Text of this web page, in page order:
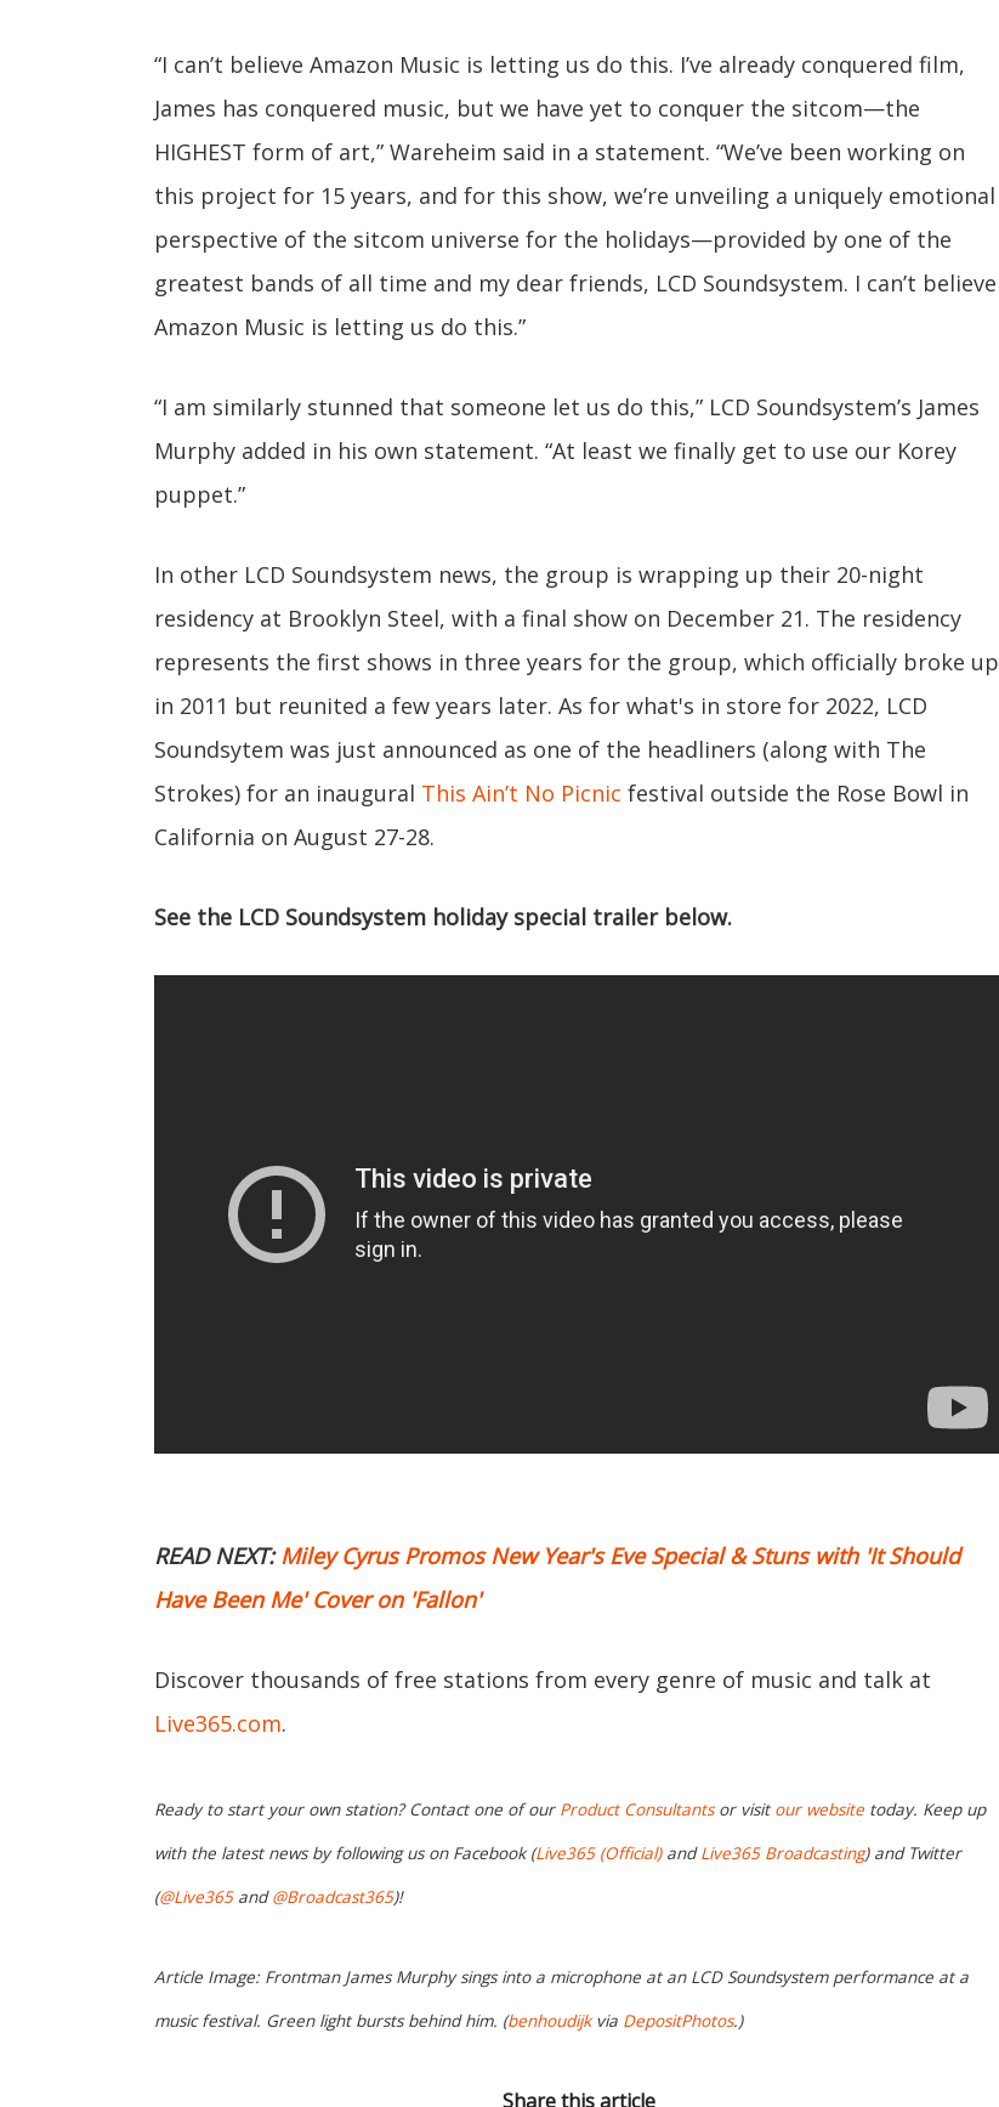
“I can’t believe Amazon Music is letting us do this. I’ve already conquered film,
James has conquered music, but we have yet to conquer the sitcom—the
HIGHEST form of art,” Wareheim said in a statement. “We’ve been working on
this project for 15 years, and for this show, we’re unveiling a uniquely emotional
perspective of the sitcom universe for the holidays—provided by one of the
greatest bands of all time and my dear friends, LCD Soundsystem. I can’t believe
Amazon Music is letting us do this.”
“I am similarly stunned that someone let us do this,” LCD Soundsystem’s James
Murphy added in his own statement. “At least we finally get to use our Korey
puppet.”
In other LCD Soundsystem news, the group is wrapping up their 20-night
residency at Brooklyn Steel, with a final show on December 21. The residency
represents the first shows in three years for the group, which officially broke up
in 2011 but reunited a few years later. As for what's in store for 2022, LCD
Soundsytem was just announced as one of the headliners (along with The
Strokes) for an inaugural This Ain’t No Picnic festival outside the Rose Bowl in
California on August 27-28.
See the LCD Soundsystem holiday special trailer below.
READ NEXT: Miley Cyrus Promos New Year's Eve Special & Stuns with 'It Should
Have Been Me' Cover on 'Fallon'
Discover thousands of free stations from every genre of music and talk at
Live365.com.
Ready to start your own station? Contact one of our Product Consultantsor visit our website today. Keep up
with the latest news by following us on Facebook (Live365 (Official)andLive365 Broadcasting) and Twitter
(@Live365and@Broadcast365)!
Article Image: Frontman James Murphy sings into a microphone at an LCD Soundsystem performance at a
music festival. Green light bursts behind him. (benhoudijkvia DepositPhotos.)
Share this article